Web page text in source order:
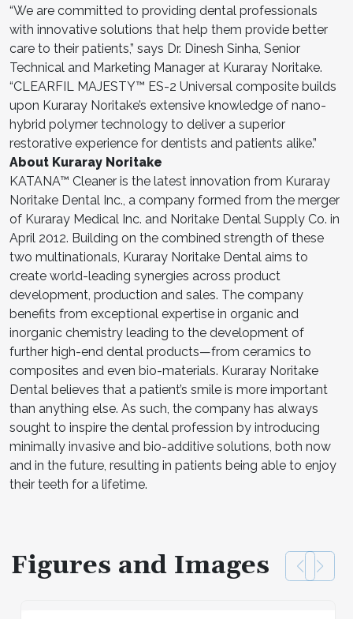
“We are committed to providing dental professionals
with innovative solutions that help them provide better
care to their patients,” says Dr. Dinesh Sinha, Senior
Technical and Marketing Manager at Kuraray Noritake.
“CLEARFIL MAJESTY™ ES-2 Universal composite builds
upon Kuraray Noritake’s extensive knowledge of nano-
hybrid polymer technology to deliver a superior
restorative experience for dentists and patients alike.”
About Kuraray Noritake
KATANA™ Cleaner is the latest innovation from Kuraray
Noritake Dental Inc., a company formed from the merger
of Kuraray Medical Inc. and Noritake Dental Supply Co. in
April 2012. Building on the combined strength of these
two multinationals, Kuraray Noritake Dental aims to
create world-leading synergies across product
development, production and sales. The company
benefits from exceptional expertise in organic and
inorganic chemistry leading to the development of
further high-end dental products—from ceramics to
composites and even bio-materials. Kuraray Noritake
Dental believes that a patient’s smile is more important
than anything else. As such, the company has always
sought to inspire the dental profession by introducing
minimally invasive and bio-additive solutions, both now
and in the future, resulting in patients being able to enjoy
their teeth for a lifetime.
Figures and Images